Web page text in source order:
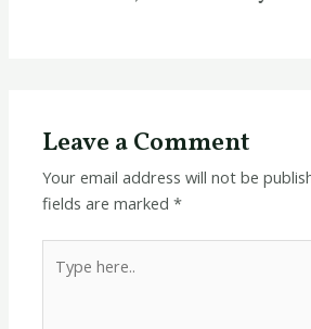
Leave a Comment
Your email address will not be
fields are marked*
here..